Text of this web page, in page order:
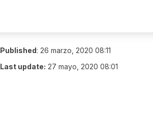
Published: 26 marzo, 2020 08:11
Last update: 27 mayo, 2020 08:01